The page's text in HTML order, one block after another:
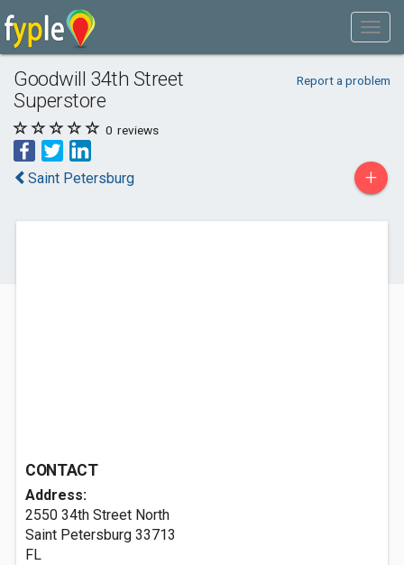
Goodwill 34th Street
Superstore
Report a problem
0 reviews
Saint Petersburg +
CONTACT
Address:
2550 34th Street North
Saint Petersburg 33713
FL